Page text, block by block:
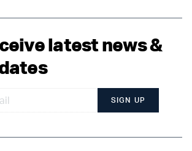
latest news &
SIGN UP